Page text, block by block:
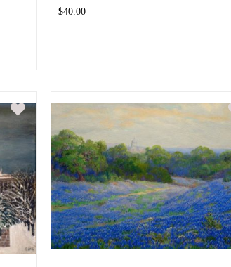
$40.00